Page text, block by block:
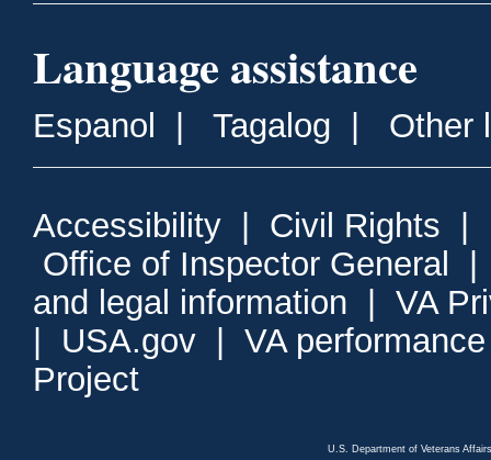
Language assistance
Espanol Tagalog Other
Accessibility Civil Rights
Office of Inspector General
and legal information
VA
USA.gov
VA
Project
U.S. Department of Veterans